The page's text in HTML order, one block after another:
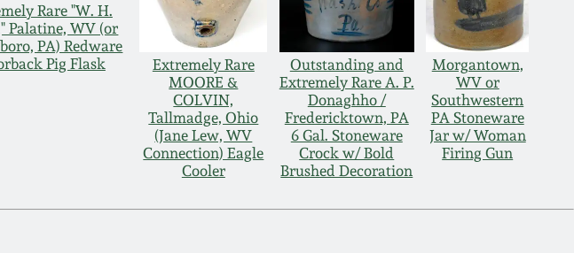
Rare "W. H.
Palatine, WV (or
PA) Redware
Pig Flask
Extremely Rare
MOORE &
COLVIN,
Tallmadge, Ohio
(Jane Lew, WV
Connection) Eagle
Cooler
Outstanding and
Extremely Rare A. P.
Donaghho /
Fredericktown, PA
6 Gal. Stoneware
Crock w/ Bold
Brushed Decoration
Morgantown,
WV or
Southwestern
PA Stoneware
Jar w/ Woman
Firing Gun